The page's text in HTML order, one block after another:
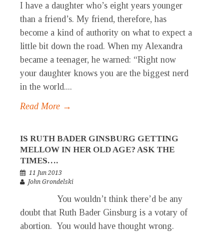
I have a daughter who’s eight years younger
than a friend’s. My friend, therefore, has
become a kind of authority on what to expect a
little bit down the road. When my Alexandra
became a teenager, he warned: “Right now
your daughter knows you are the biggest nerd
in the world....
Read More →
IS RUTH BADER GINSBURG GETTING
MELLOW IN HER OLD AGE? ASK THE
TIMES….
11 Jun 2013
John Grondelski
You wouldn’t think there’d be any
doubt that Ruth Bader Ginsburg is a votary of
abortion. You would have thought wrong.